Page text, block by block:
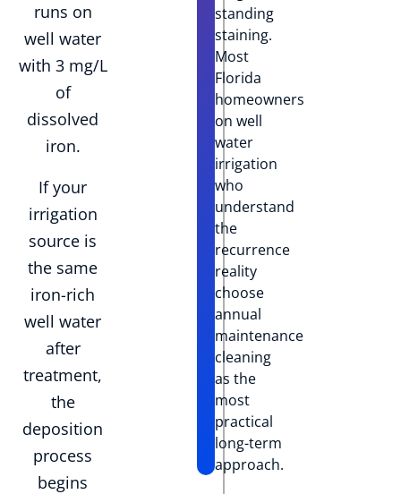
runs on
well water
with 3 mg/L
of
dissolved
iron.
If your
irrigation
source is
the same
iron-rich
well water
after
treatment,
the
deposition
process
begins
standing
staining.
Most
Florida
homeowners
on well
water
irrigation
who
understand
the
recurrence
reality
choose
annual
maintenance
cleaning
as the
most
practical
long-term
approach.